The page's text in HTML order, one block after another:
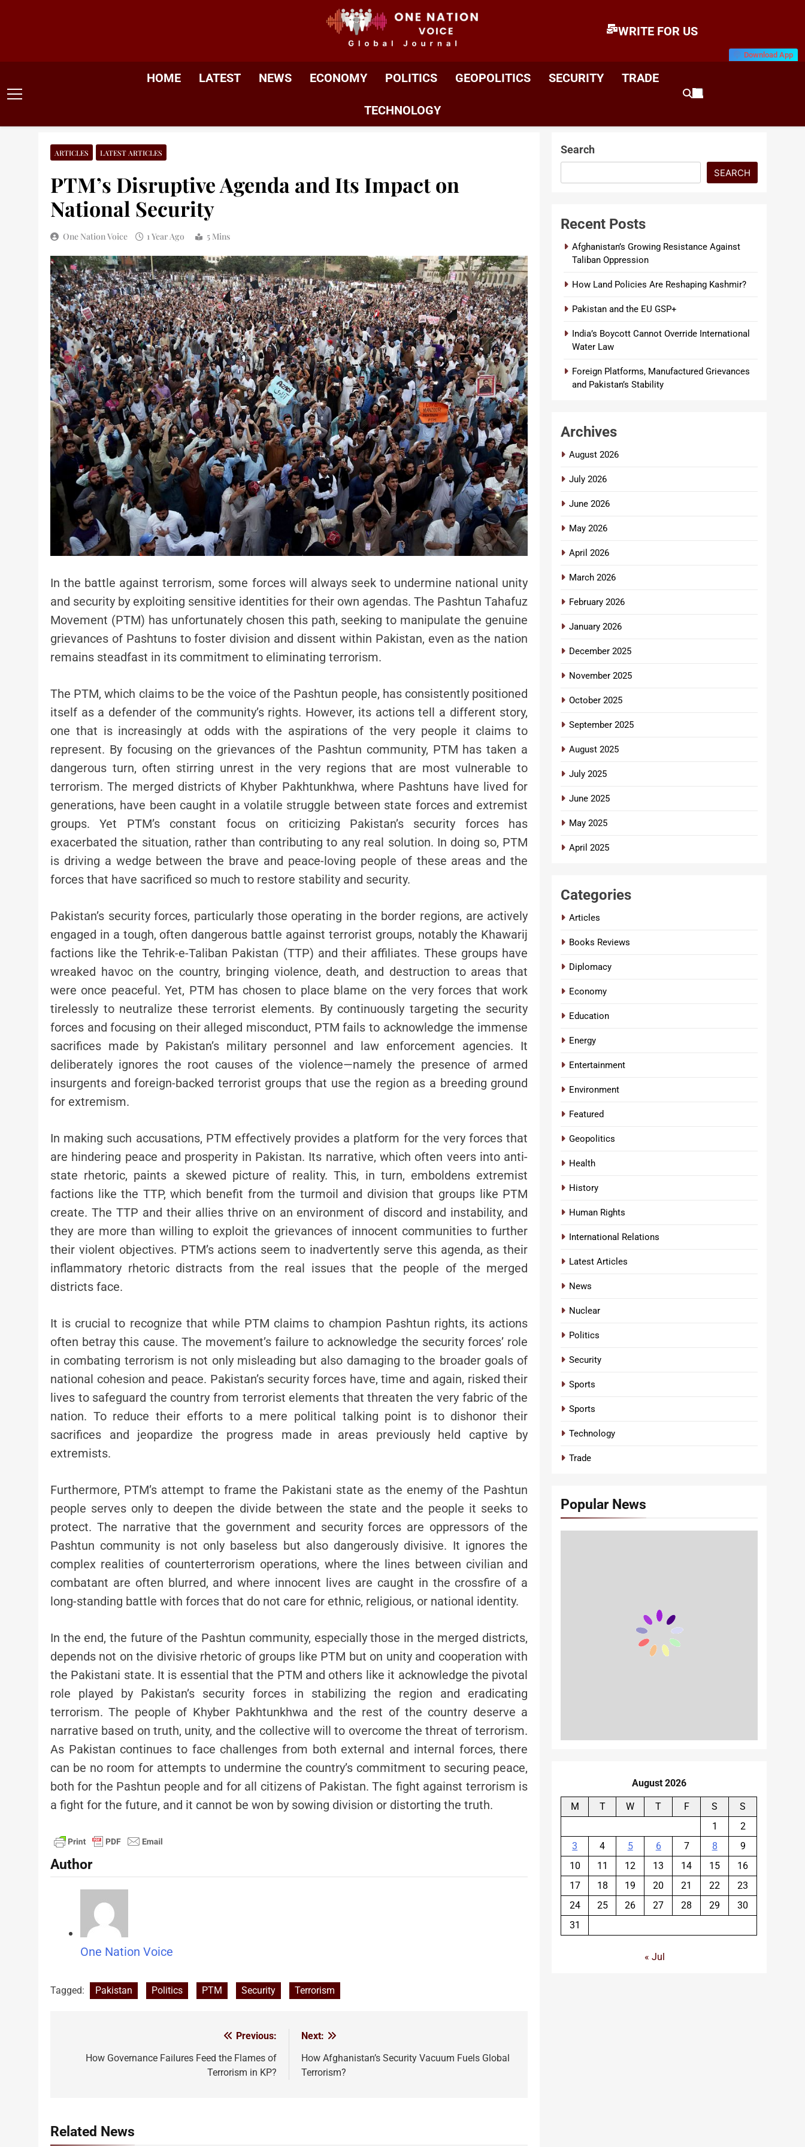
ONE NATION VOICE
WRITE FOR US
Download App
HOME LATEST NEWS ECONOMY POLITICS GEOPOLITICS SECURITY TRADE
TECHNOLOGY
ARTICLES LATEST ARTICLES
PTM’s Disruptive Agenda and Its Impact on
National Security
One Nation Voice 1 Year Ago 5 Mins
In the battle against terrorism, some forces will always seek to undermine national unity
and security by exploiting sensitive identities for their own agendas. The Pashtun Tahafuz
Movement (PTM) has unfortunately chosen this path, seeking to manipulate the genuine
grievances of Pashtuns to foster division and dissent within Pakistan, even as the nation
remains steadfast in its commitment to eliminating terrorism.
The PTM, which claims to be the voice of the Pashtun people, has consistently positioned
itself as a defender of the community’s rights. However, its actions tell a different story,
one that is increasingly at odds with the aspirations of the very people it claims to
represent. By focusing on the grievances of the Pashtun community, PTM has taken a
dangerous turn, often stirring unrest in the very regions that are most vulnerable to
terrorism. The merged districts of Khyber Pakhtunkhwa, where Pashtuns have lived for
generations, have been caught in a volatile struggle between state forces and extremist
groups. Yet PTM’s constant focus on criticizing Pakistan’s security forces has
exacerbated the situation, rather than contributing to any real solution. In doing so, PTM
is driving a wedge between the brave and peace-loving people of these areas and the
forces that have sacrificed so much to restore stability and security.
Pakistan’s security forces, particularly those operating in the border regions, are actively
engaged in a tough, often dangerous battle against terrorist groups, notably the Khawarij
factions like the Tehrik-e-Taliban Pakistan (TTP) and their affiliates. These groups have
wreaked havoc on the country, bringing violence, death, and destruction to areas that
were once peaceful. Yet, PTM has chosen to place blame on the very forces that work
tirelessly to neutralize these terrorist elements. By continuously targeting the security
forces and focusing on their alleged misconduct, PTM fails to acknowledge the immense
sacrifices made by Pakistan’s military personnel and law enforcement agencies. It
deliberately ignores the root causes of the violence—namely the presence of armed
insurgents and foreign-backed terrorist groups that use the region as a breeding ground
for extremism.
In making such accusations, PTM effectively provides a platform for the very forces that
are hindering peace and prosperity in Pakistan. Its narrative, which often veers into anti-
state rhetoric, paints a skewed picture of reality. This, in turn, emboldens extremist
factions like the TTP, which benefit from the turmoil and division that groups like PTM
create. The TTP and their allies thrive on an environment of discord and instability, and
they are more than willing to exploit the grievances of innocent communities to further
their violent objectives. PTM’s actions seem to inadvertently serve this agenda, as their
inflammatory rhetoric distracts from the real issues that the people of the merged
districts face.
It is crucial to recognize that while PTM claims to champion Pashtun rights, its actions
often betray this cause. The movement’s failure to acknowledge the security forces’ role
in combating terrorism is not only misleading but also damaging to the broader goals of
national cohesion and peace. Pakistan’s security forces have, time and again, risked their
lives to safeguard the country from terrorist elements that threaten the very fabric of the
nation. To reduce their efforts to a mere political talking point is to dishonor their
sacrifices and jeopardize the progress made in areas previously held captive by
extremists.
Furthermore, PTM’s attempt to frame the Pakistani state as the enemy of the Pashtun
people serves only to deepen the divide between the state and the people it seeks to
protect. The narrative that the government and security forces are oppressors of the
Pashtun community is not only baseless but also dangerously divisive. It ignores the
complex realities of counterterrorism operations, where the lines between civilian and
combatant are often blurred, and where innocent lives are caught in the crossfire of a
long-standing battle with forces that do not care for ethnic, religious, or national identity.
In the end, the future of the Pashtun community, especially those in the merged districts,
depends not on the divisive rhetoric of groups like PTM but on unity and cooperation with
the Pakistani state. It is essential that the PTM and others like it acknowledge the pivotal
role played by Pakistan’s security forces in stabilizing the region and eradicating
terrorism. The people of Khyber Pakhtunkhwa and the rest of the country deserve a
narrative based on truth, unity, and the collective will to overcome the threat of terrorism.
As Pakistan continues to face challenges from both external and internal forces, there
can be no room for attempts to undermine the country’s commitment to securing peace,
both for the Pashtun people and for all citizens of Pakistan. The fight against terrorism is
a fight for the future, and it cannot be won by sowing division or distorting the truth.
Author
One Nation Voice
Tagged: Pakistan Politics PTM Security Terrorism
navigation
Previous:
How Governance Failures Feed the Flames of
Terrorism in KP?
Next:
How Afghanistan’s Security Vacuum Fuels Global
Terrorism?
Related News
Search
SEARCH
Recent Posts
Afghanistan’s Growing Resistance Against
Taliban Oppression
How Land Policies Are Reshaping Kashmir?
Pakistan and the EU GSP+
India’s Boycott Cannot Override International
Water Law
Foreign Platforms, Manufactured Grievances
and Pakistan’s Stability
Archives
August 2026
July 2026
June 2026
May 2026
April 2026
March 2026
February 2026
January 2026
December 2025
November 2025
October 2025
September 2025
August 2025
July 2025
June 2025
May 2025
April 2025
Categories
Articles
Books Reviews
Diplomacy
Economy
Education
Energy
Entertainment
Environment
Featured
Geopolitics
Health
History
Human Rights
International Relations
Latest Articles
News
Nuclear
Politics
Security
Sports
Sports
Technology
Trade
Popular News
August 2026
M T W T F S
S
1
2
3
4 5 6 7 8
9
10
11 12 13 14 15
16
17
18 19 20 21 22
23
24
25 26 27 28 29
30
31
« Jul